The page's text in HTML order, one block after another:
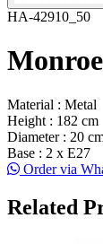
HA-42910_50
Material : Metal
Height : 182 cm
Diameter : 20
Base : 2 x E27
Order via
Related